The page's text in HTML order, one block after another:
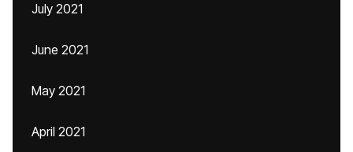
July 2021
June 2021
May 2021
April 2021